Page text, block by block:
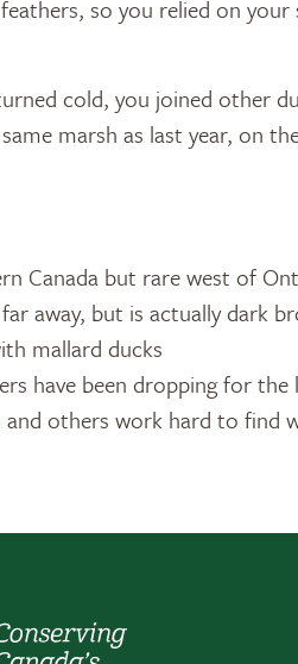
so you relied on
cold, you joined other
marsh as last year, on
Canada but rare west of
away, but is actually dark
mallard ducks
have been dropping for
and others work hard to find